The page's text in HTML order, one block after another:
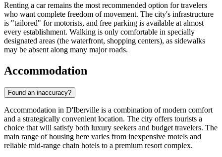
Renting a car remains the most recommended option for travelers
who want complete freedom of movement. The city's infrastructure
is "tailored" for motorists, and free parking is available at almost
every establishment. Walking is only comfortable in specially
designated areas (the waterfront, shopping centers), as sidewalks
may be absent along many major roads.
Accommodation
Found an inaccuracy?
Accommodation in D'Iberville is a combination of modern comfort
and a strategically convenient location. The city offers tourists a
choice that will satisfy both luxury seekers and budget travelers. The
main range of housing here varies from inexpensive motels and
reliable mid-range chain hotels to a premium resort complex.